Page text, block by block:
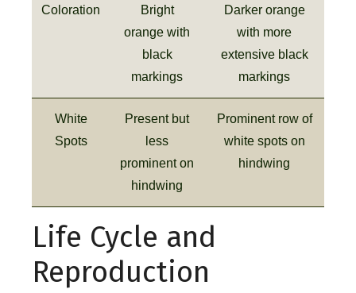
Coloration
Bright
orange with
black
markings
Darker orange
with more
extensive black
markings
White
Spots
Present but
less
prominent on
hindwing
Prominent row of
white spots on
hindwing
Life Cycle and
Reproduction